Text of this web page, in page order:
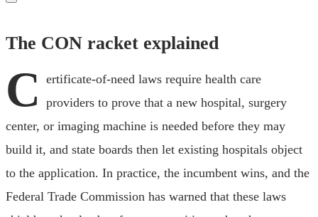
The CON racket explained
C
ertificate-of-need laws require health care
providers to prove that a new hospital, surgery
center, or imaging machine is needed before they may
build it, and state boards then let existing hospitals object
to the application. In practice, the incumbent wins, and the
Federal Trade Commission has warned that these laws